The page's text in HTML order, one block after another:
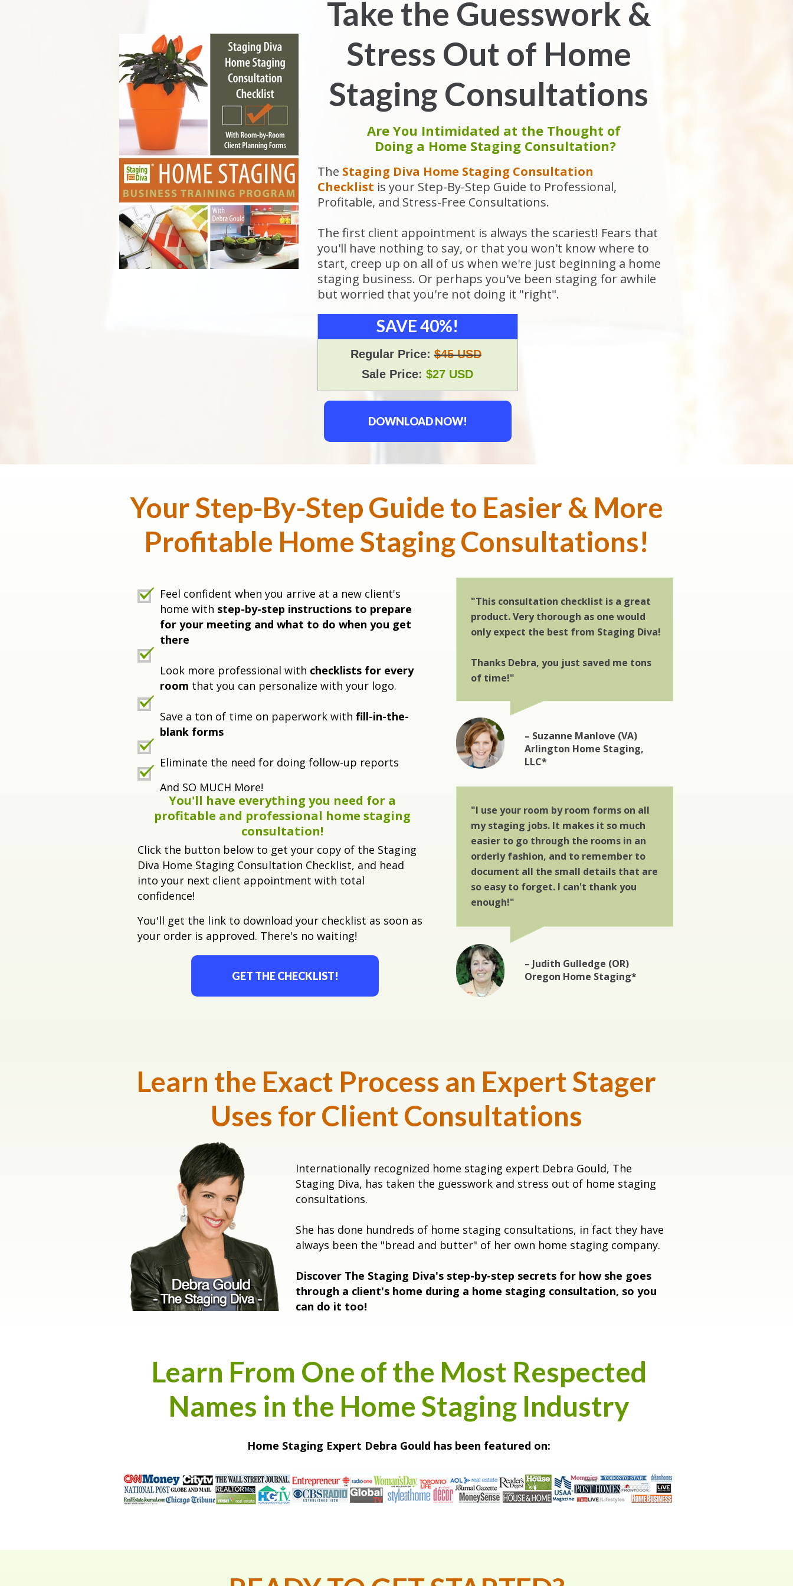
Your Step-By-Step Guide to Easier & More
Profitable Home Staging Consultations!
Feel confident when you arrive at a new client's
home with step-by-step instructions to prepare
for your meeting and what to do when you get
there
Look more professional with checklists for every
room that you can personalize with your logo.
Save a ton of time on paperwork with fill-in-the-
blank forms
Eliminate the need for doing follow-up reports
And SO MUCH More!
"This consultation checklist is a great
product. Very thorough as one would
only expect the best from Staging Diva!
Thanks Debra, you just saved me tons
of time!"
– Suzanne Manlove (VA)
Arlington Home Staging,
LLC*
You'll have everything you need for a
profitable and professional home staging
consultation!
Click the button below to get your copy of the Staging
Diva Home Staging Consultation Checklist, and head
into your next client appointment with total
confidence!
You'll get the link to download your checklist as soon as
your order is approved. There's no waiting!
GET THE CHECKLIST!
Learn the Exact Process an Expert Stager
Uses for Client Consultations
Internationally recognized home staging expert Debra Gould, The
Staging Diva, has taken the guesswork and stress out of home staging
consultations.
She has done hundreds of home staging consultations, in fact they have
always been the "bread and butter" of her own home staging company.
Discover The Staging Diva's step-by-step secrets for how she goes
through a client's home during a home staging consultation, so you
can do it too!
Learn From One of the Most Respected
Names in the Home Staging Industry
Home Staging Expert Debra Gould has been featured on:
"I use your room by room forms on all
my staging jobs. It makes it so much
easier to go through the rooms in an
orderly fashion, and to remember to
document all the small details that are
so easy to forget. I can't thank you
enough!"
– Judith Gulledge (OR)
Oregon Home Staging*
Take the Guesswork &
Stress Out of Home
Staging Consultations
Are You Intimidated at the Thought of
Doing a Home Staging Consultation?
The Staging Diva Home Staging Consultation
Checklist is your Step-By-Step Guide to Professional,
Profitable, and Stress-Free Consultations.
The first client appointment is always the scariest! Fears that
you'll have nothing to say, or that you won't know where to
start, creep up on all of us when we're just beginning a home
staging business. Or perhaps you've been staging for awhile
but worried that you're not doing it "right".
DOWNLOAD NOW!
Regular Price: $45 USD
Sale Price:$27 USD
SAVE 40%!